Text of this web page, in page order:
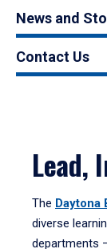
News and
Contact Us
Lead,
The Daytona
diverse
departments